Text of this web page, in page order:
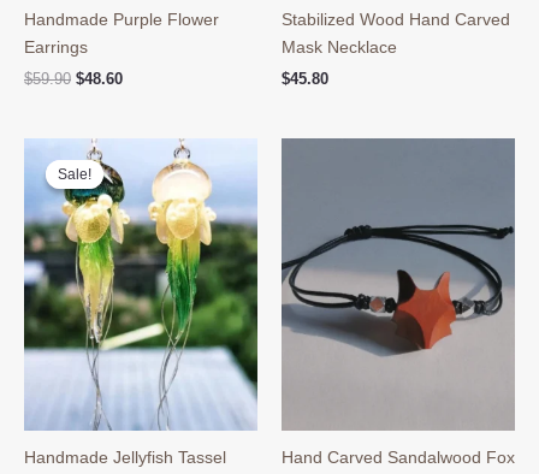
Handmade Purple Flower
Earrings
$59.90 Original
$59.90.
$48.60Current
$48.60.
Stabilized Wood Hand Carved
Mask Necklace
$45.80
Sale!
Sale!
Handmade Jellyfish Tassel
Hand Carved Sandalwood Fox